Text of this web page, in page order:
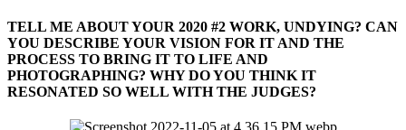
TELL ME ABOUT YOUR 2020 #2 WORK, UNDYING? CAN
YOU DESCRIBE YOUR VISION FOR IT AND THE
PROCESS TO BRING IT TO LIFE AND
PHOTOGRAPHING? WHY DO YOU THINK IT
RESONATED SO WELL WITH THE JUDGES?​